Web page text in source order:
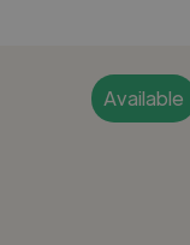
Available